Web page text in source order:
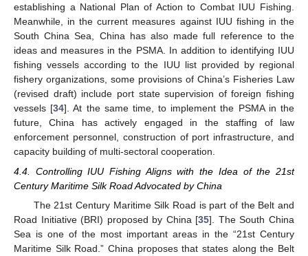
establishing a National Plan of Action to Combat IUU Fishing.
Meanwhile, in the current measures against IUU fishing in the
South China Sea, China has also made full reference to the
ideas and measures in the PSMA. In addition to identifying IUU
fishing vessels according to the IUU list provided by regional
fishery organizations, some provisions of China’s Fisheries Law
(revised draft) include port state supervision of foreign fishing
vessels [34]. At the same time, to implement the PSMA in the
future, China has actively engaged in the staffing of law
enforcement personnel, construction of port infrastructure, and
capacity building of multi-sectoral cooperation.
4.4. Controlling IUU Fishing Aligns with the Idea of the 21st
Century Maritime Silk Road Advocated by China
The 21st Century Maritime Silk Road is part of the Belt and
Road Initiative (BRI) proposed by China [35]. The South China
Sea is one of the most important areas in the “21st Century
Maritime Silk Road.” China proposes that states along the Belt